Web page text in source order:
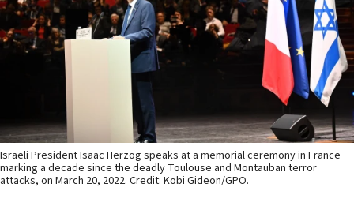
Israeli President Isaac Herzog speaks at a memorial ceremony in France
marking a decade since the deadly Toulouse and Montauban terror
attacks, on March 20, 2022. Credit: Kobi Gideon/GPO.